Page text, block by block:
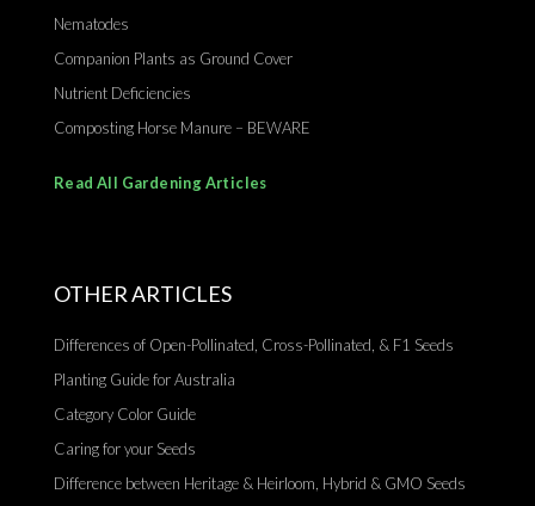
Nematodes
Companion Plants as Ground Cover
Nutrient Deficiencies
Composting Horse Manure – BEWARE
Read All Gardening Articles
OTHER ARTICLES
Differences of Open-Pollinated, Cross-Pollinated, & F1 Seeds
Planting Guide for Australia
Category Color Guide
Caring for your Seeds
Difference between Heritage & Heirloom, Hybrid & GMO Seeds